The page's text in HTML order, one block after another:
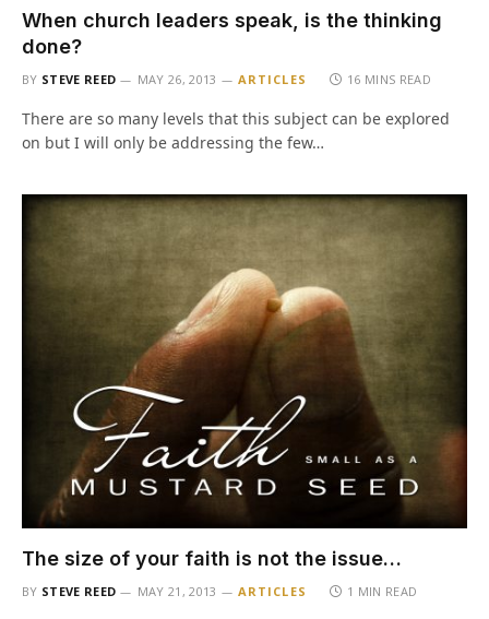
When church leaders speak, is the thinking
done?
BY STEVE REED MAY 26, 2013 ARTICLES 16 MINS READ
There are so many levels that this subject can be explored
on but I will only be addressing the few…
The size of your faith is not the issue…
BY STEVE REED MAY 21, 2013 ARTICLES 1 MIN READ